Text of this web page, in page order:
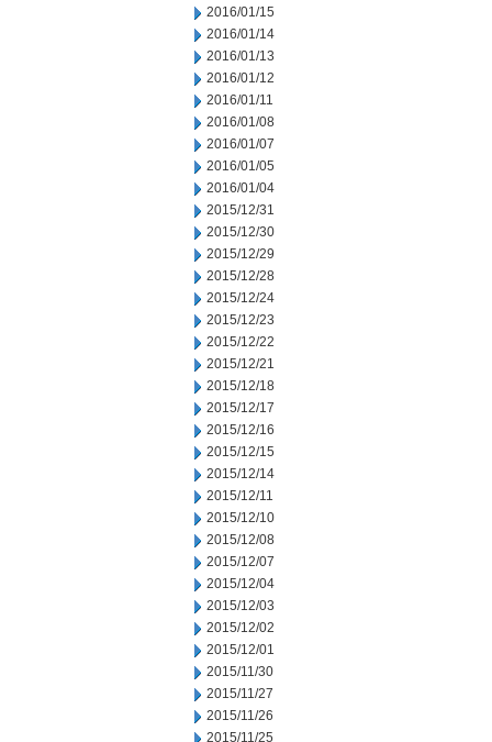
2016/01/15
2016/01/14
2016/01/13
2016/01/12
2016/01/11
2016/01/08
2016/01/07
2016/01/05
2016/01/04
2015/12/31
2015/12/30
2015/12/29
2015/12/28
2015/12/24
2015/12/23
2015/12/22
2015/12/21
2015/12/18
2015/12/17
2015/12/16
2015/12/15
2015/12/14
2015/12/11
2015/12/10
2015/12/08
2015/12/07
2015/12/04
2015/12/03
2015/12/02
2015/12/01
2015/11/30
2015/11/27
2015/11/26
2015/11/25